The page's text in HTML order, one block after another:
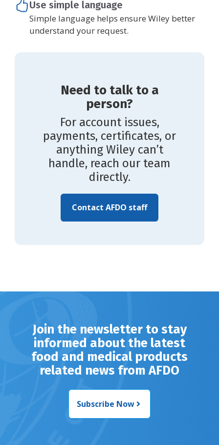
Use simple language
Simple language helps ensure Wiley better
understand your request.
Need to talk to a
person?
For account issues,
payments, certificates, or
anything Wiley can’t
handle, reach our team
directly.
Contact AFDO staff
Join the newsletter to stay
informed about the latest
food and medical products
related news from AFDO
Subscribe Now